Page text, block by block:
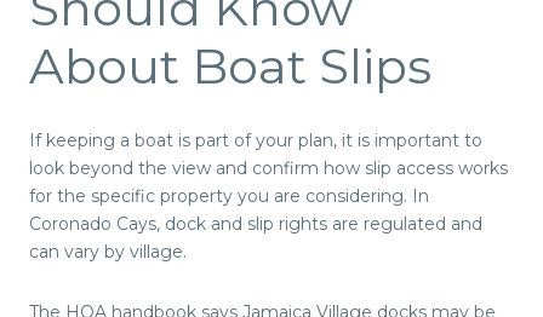
About Boat Slips
If keeping a boat is part of your plan, it is important to
look beyond the view and confirm how slip access works
for the specific property you are considering. In
Coronado Cays, dock and slip rights are regulated and
can vary by village.
The HOA handbook says Jamaica Village docks may be